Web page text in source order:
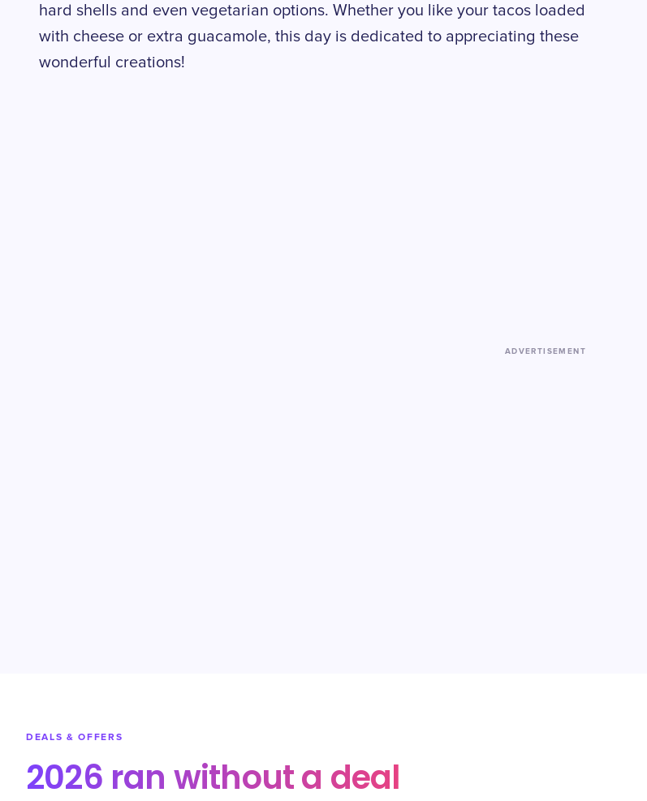
hard shells and even vegetarian options. Whether you like your tacos loaded
with cheese or extra guacamole, this day is dedicated to appreciating these
wonderful creations!
ADVERTISEMENT
DEALS & OFFERS
2026 ran without a deal